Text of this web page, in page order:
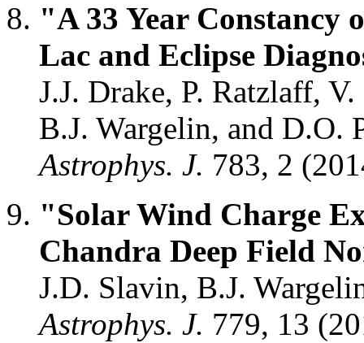
"A 33 Year Constancy
Lac and Eclipse
J.J. Drake, P. Ratzlaff,
B.J. Wargelin, and D.O.
Astrophys. J. 783, 2
"Solar Wind Charge
Chandra Deep Field
J.D. Slavin, B.J.
Astrophys. J. 779, 13